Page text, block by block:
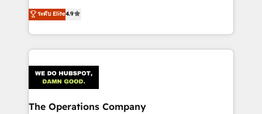
creativity to achieve measurable results. Founded in
Barcelona and operating across Spain, LATAM, and
the UK, we support global companies in building
smarter marketing, sales, and customer success
Iberia (Spain & Portugal), we combine human insight
with intelligent automation to drive sustainable
growth. Our multidisciplinary team designs solutions
ระดับ Elite4.9
The Operations Company